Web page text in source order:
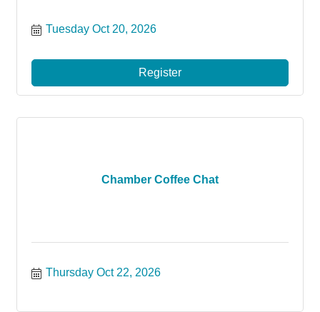
Tuesday Oct 20, 2026
Register
Chamber Coffee Chat
Thursday Oct 22, 2026